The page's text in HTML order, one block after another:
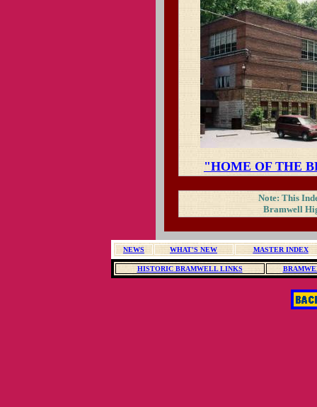
"HOME OF THE
Note: This
Bramwell
NEWS WHAT'S NEW MASTER INDEX
HISTORIC BRAMWELL LINKS